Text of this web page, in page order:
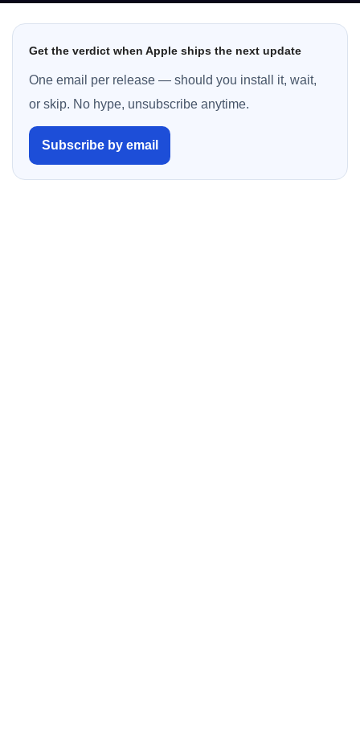
Get the verdict when Apple ships the next update
One email per release — should you install it, wait,
or skip. No hype, unsubscribe anytime.
Subscribe by email